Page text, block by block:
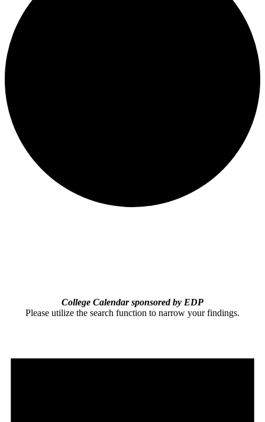
College Calendar sponsored by EDP
Please utilize the search function to narrow your findings.